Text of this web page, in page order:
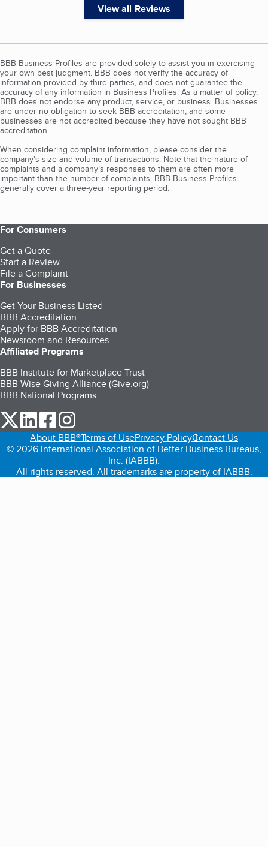
View all Reviews
BBB Business Profiles are provided solely to assist you in exercising
your own best judgment. BBB does not verify the accuracy of
information provided by third parties, and does not guarantee the
accuracy of any information in Business Profiles. As a matter of policy,
BBB does not endorse any product, service, or business. Businesses
are under no obligation to seek BBB accreditation, and some
businesses are not accredited because they have not sought BBB
accreditation.
When considering complaint information, please consider the
company's size and volume of transactions. Note that the nature of
complaints and a company’s responses to them are often more
important than the number of complaints. BBB Business Profiles
generally cover a three-year reporting period.
For Consumers
Get a Quote
Start a Review
File a Complaint
For Businesses
Get Your Business Listed
BBB Accreditation
Apply for BBB Accreditation
Newsroom and Resources
Affiliated Programs
BBB Institute for Marketplace Trust
BBB Wise Giving Alliance (Give.org)
BBB National Programs
our Twitter (opens in a new tab)
our LinkedIn (opens in a new tab)
our Facebook (opens in a new tab)
About BBB®Terms of UsePrivacy PolicyContact Us
© 2026 International Association of Better Business Bureaus,
Inc. (IABBB).
All rights reserved. All trademarks are property of IABBB.